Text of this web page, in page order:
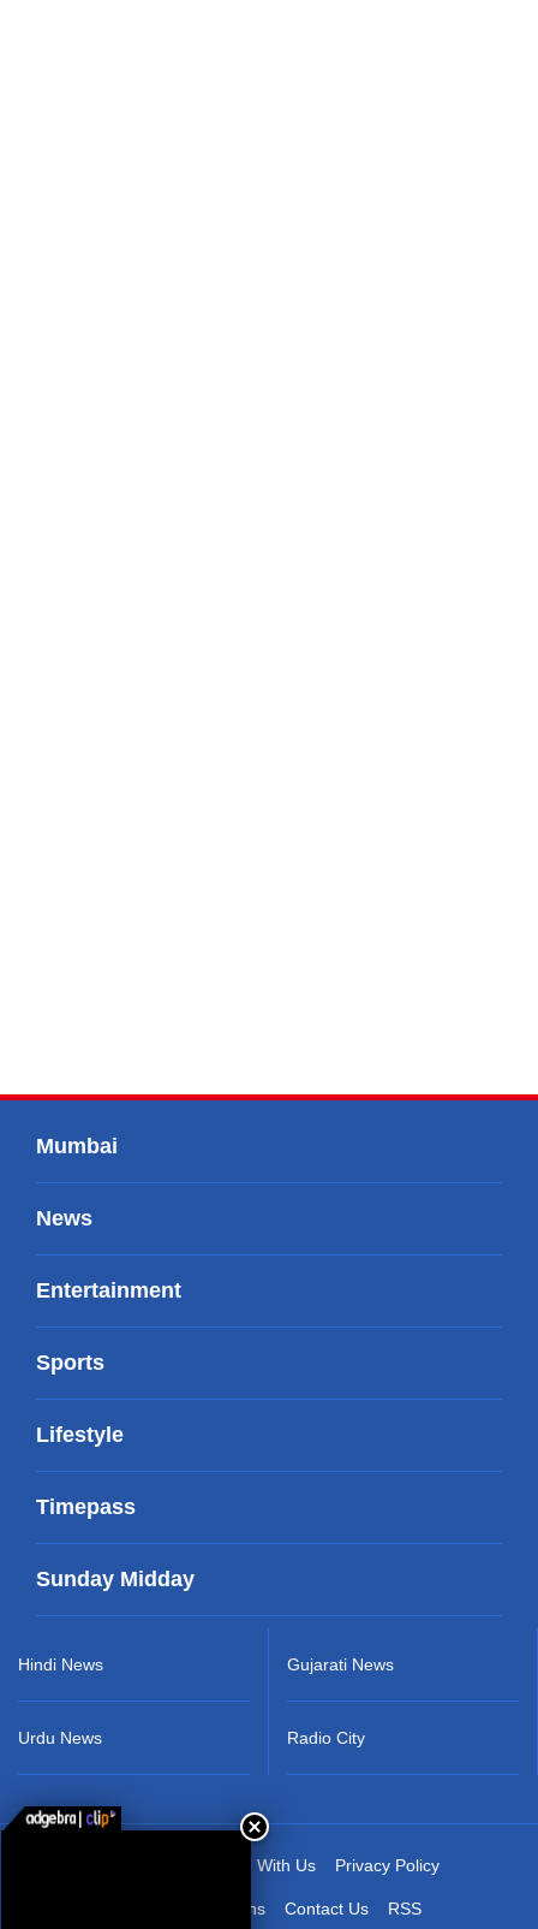
Mumbai
News
Entertainment
Sports
Lifestyle
Timepass
Sunday Midday
Hindi News
Urdu News
Gujarati News
Radio City
Advertise With Us Privacy Policy
Terms & Conditions Contact Us RSS